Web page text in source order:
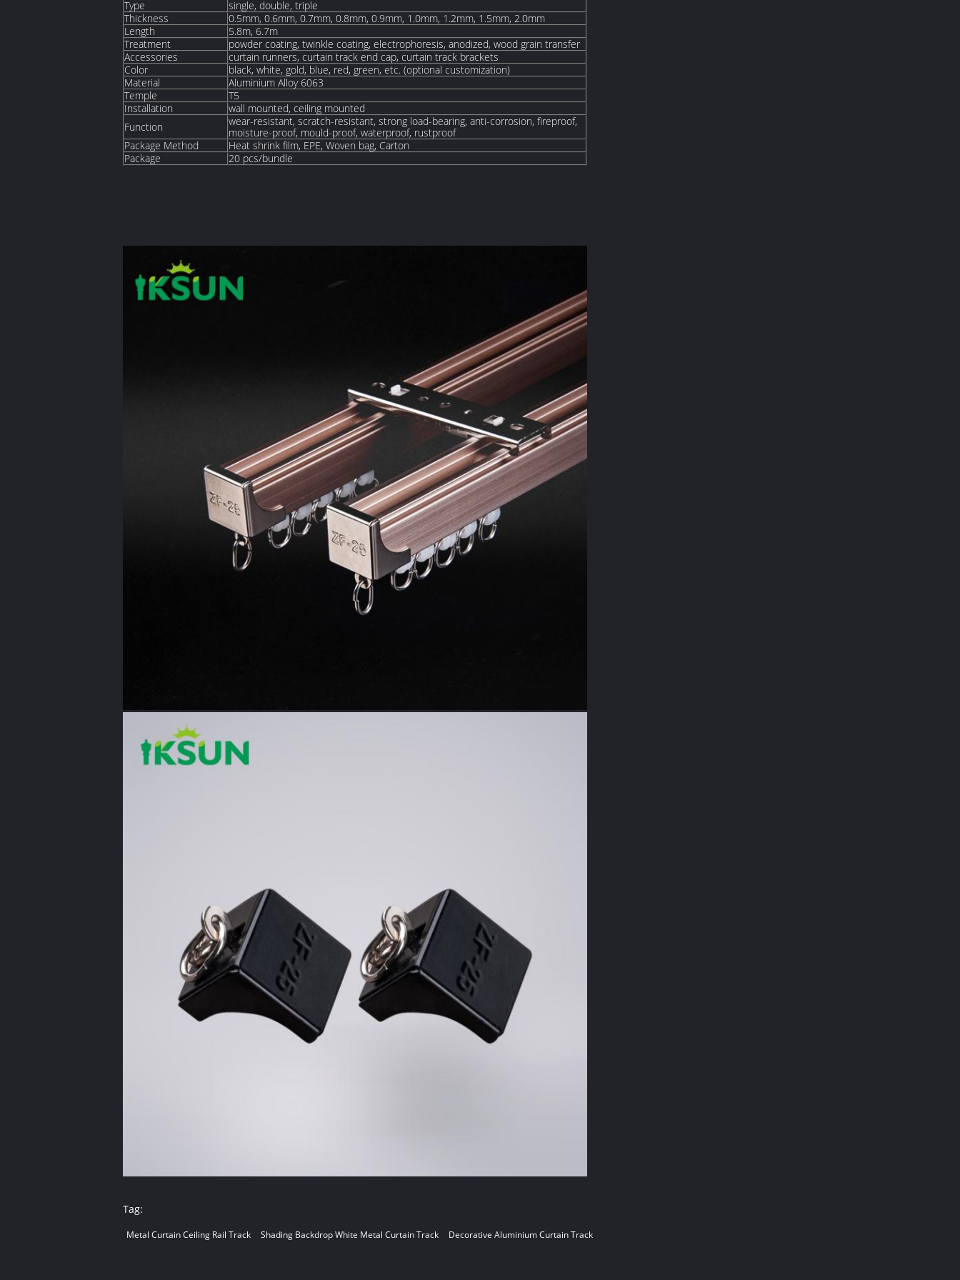
Type
single, double, triple
Thickness
0.5mm, 0.6mm, 0.7mm, 0.8mm, 0.9mm, 1.0mm, 1.2mm, 1.5mm, 2.0mm
Length
5.8m, 6.7m
Treatment
powder coating, twinkle coating, electrophoresis, anodized, wood grain transfer
Accessories
curtain runners, curtain track end cap, curtain track brackets
Color
black, white, gold, blue, red, green, etc. (optional customization)
Material
Aluminium Alloy 6063
Temple
T5
Installation
wall mounted, ceiling mounted
Function
wear-resistant, scratch-resistant, strong load-bearing, anti-corrosion, fireproof,
moisture-proof, mould-proof, waterproof, rustproof
Package Method
Heat shrink film, EPE, Woven bag, Carton
Package
20 pcs/bundle
Tag:
Metal Curtain Ceiling Rail Track Shading Backdrop White Metal Curtain Track Decorative Aluminium Curtain Track